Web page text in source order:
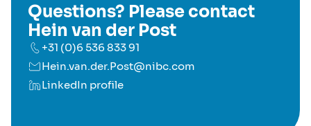
Questions? Please contact
Hein van der Post
+31 (0)6 536 833 91
Hein.van.der.Post@nibc.com
LinkedIn profile